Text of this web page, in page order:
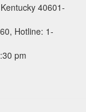
40601-
Hotline: 1-
pm